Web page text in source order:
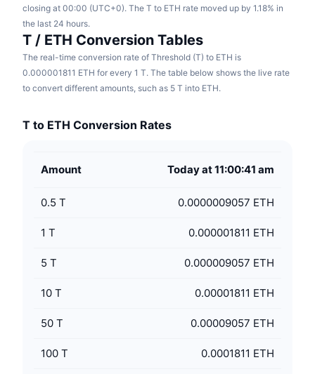
closing at 00:00 (UTC+0). The T to ETH rate moved up by 1.18% in
the last 24 hours.
T / ETH Conversion Tables
The real-time conversion rate of Threshold (T) to ETH is
0.000001811 ETH for every 1 T. The table below shows the live rate
to convert different amounts, such as 5 T into ETH.
T to ETH Conversion Rates
Amount Today at 11:00:41 am
0.5 T 0.0000009057 ETH
1 T 0.000001811 ETH
5 T 0.000009057 ETH
10 T 0.00001811 ETH
50 T 0.00009057 ETH
100 T 0.0001811 ETH